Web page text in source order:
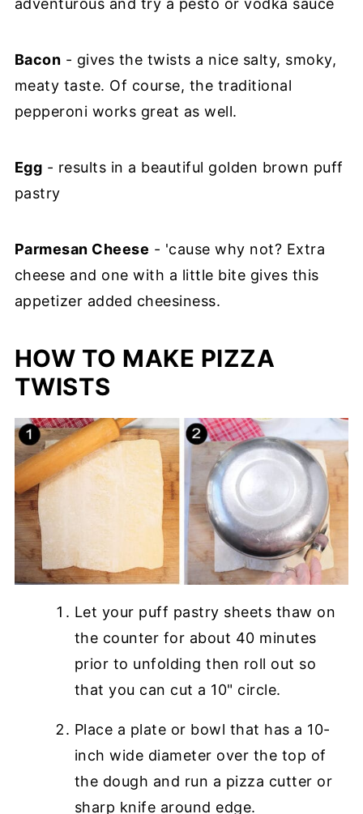
adventurous and try a pesto or vodka sauce
Bacon - gives the twists a nice salty, smoky,
meaty taste. Of course, the traditional
pepperoni works great as well.
Egg - results in a beautiful golden brown puff
pastry
Parmesan Cheese - 'cause why not? Extra
cheese and one with a little bite gives this
appetizer added cheesiness.
HOW TO MAKE PIZZA
TWISTS
Let your puff pastry sheets thaw on
the counter for about 40 minutes
prior to unfolding then roll out so
that you can cut a 10" circle.
Place a plate or bowl that has a 10-
inch wide diameter over the top of
the dough and run a pizza cutter or
sharp knife around edge.